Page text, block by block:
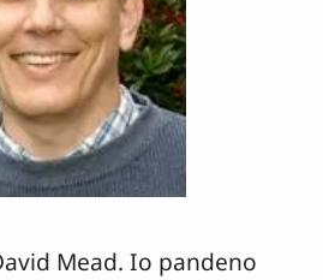
Mead. Io pandeno